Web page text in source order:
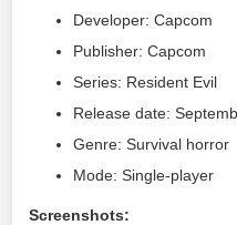
Developer: Capcom
Publisher: Capcom
Series: Resident Evil
Release date:
Genre: Survival horror
Mode: Single-player
Screenshots: